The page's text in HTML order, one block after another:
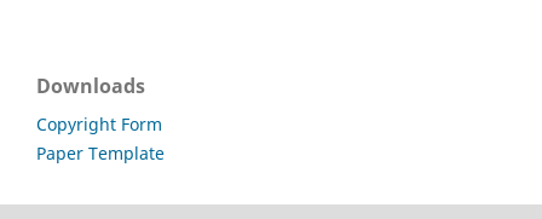
Downloads
Copyright Form
Paper Template